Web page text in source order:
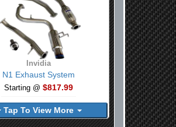
Invidia
N1 Exhaust System
Starting @ $817.99
Tap To View More